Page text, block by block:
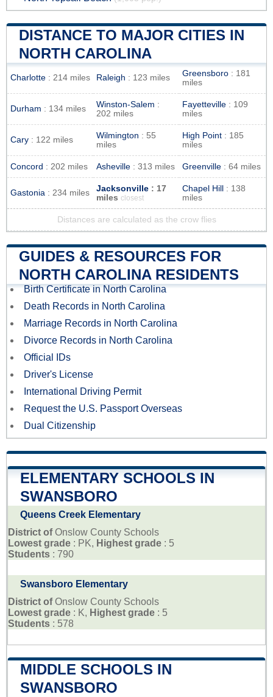
DISTANCE TO MAJOR CITIES IN
NORTH CAROLINA
Charlotte : 214 miles Raleigh : 123 miles Greensboro : 181
miles
Durham : 134 miles Winston-Salem :
202 miles
Fayetteville : 109
miles
Cary : 122 miles Wilmington : 55
miles
High Point : 185
miles
Concord : 202 miles Asheville : 313 miles Greenville : 64 miles
Gastonia : 234 miles Jacksonville : 17
miles closest
Chapel Hill
: 138
miles
Distances are calculated as the crow flies
GUIDES & RESOURCES FOR
NORTH CAROLINA RESIDENTS
Birth Certificate in North Carolina
Death Records in North Carolina
Marriage Records in North Carolina
Divorce Records in North Carolina
Official IDs
Driver's License
International Driving Permit
Request the U.S. Passport Overseas
Dual Citizenship
ELEMENTARY SCHOOLS IN
SWANSBORO
Queens Creek Elementary
District ofOnslow County Schools
Lowest grade : PK, Highest grade : 5
Students : 790
Swansboro Elementary
District ofOnslow County Schools
Lowest grade : K, Highest grade : 5
Students : 578
MIDDLE SCHOOLS IN
SWANSBORO